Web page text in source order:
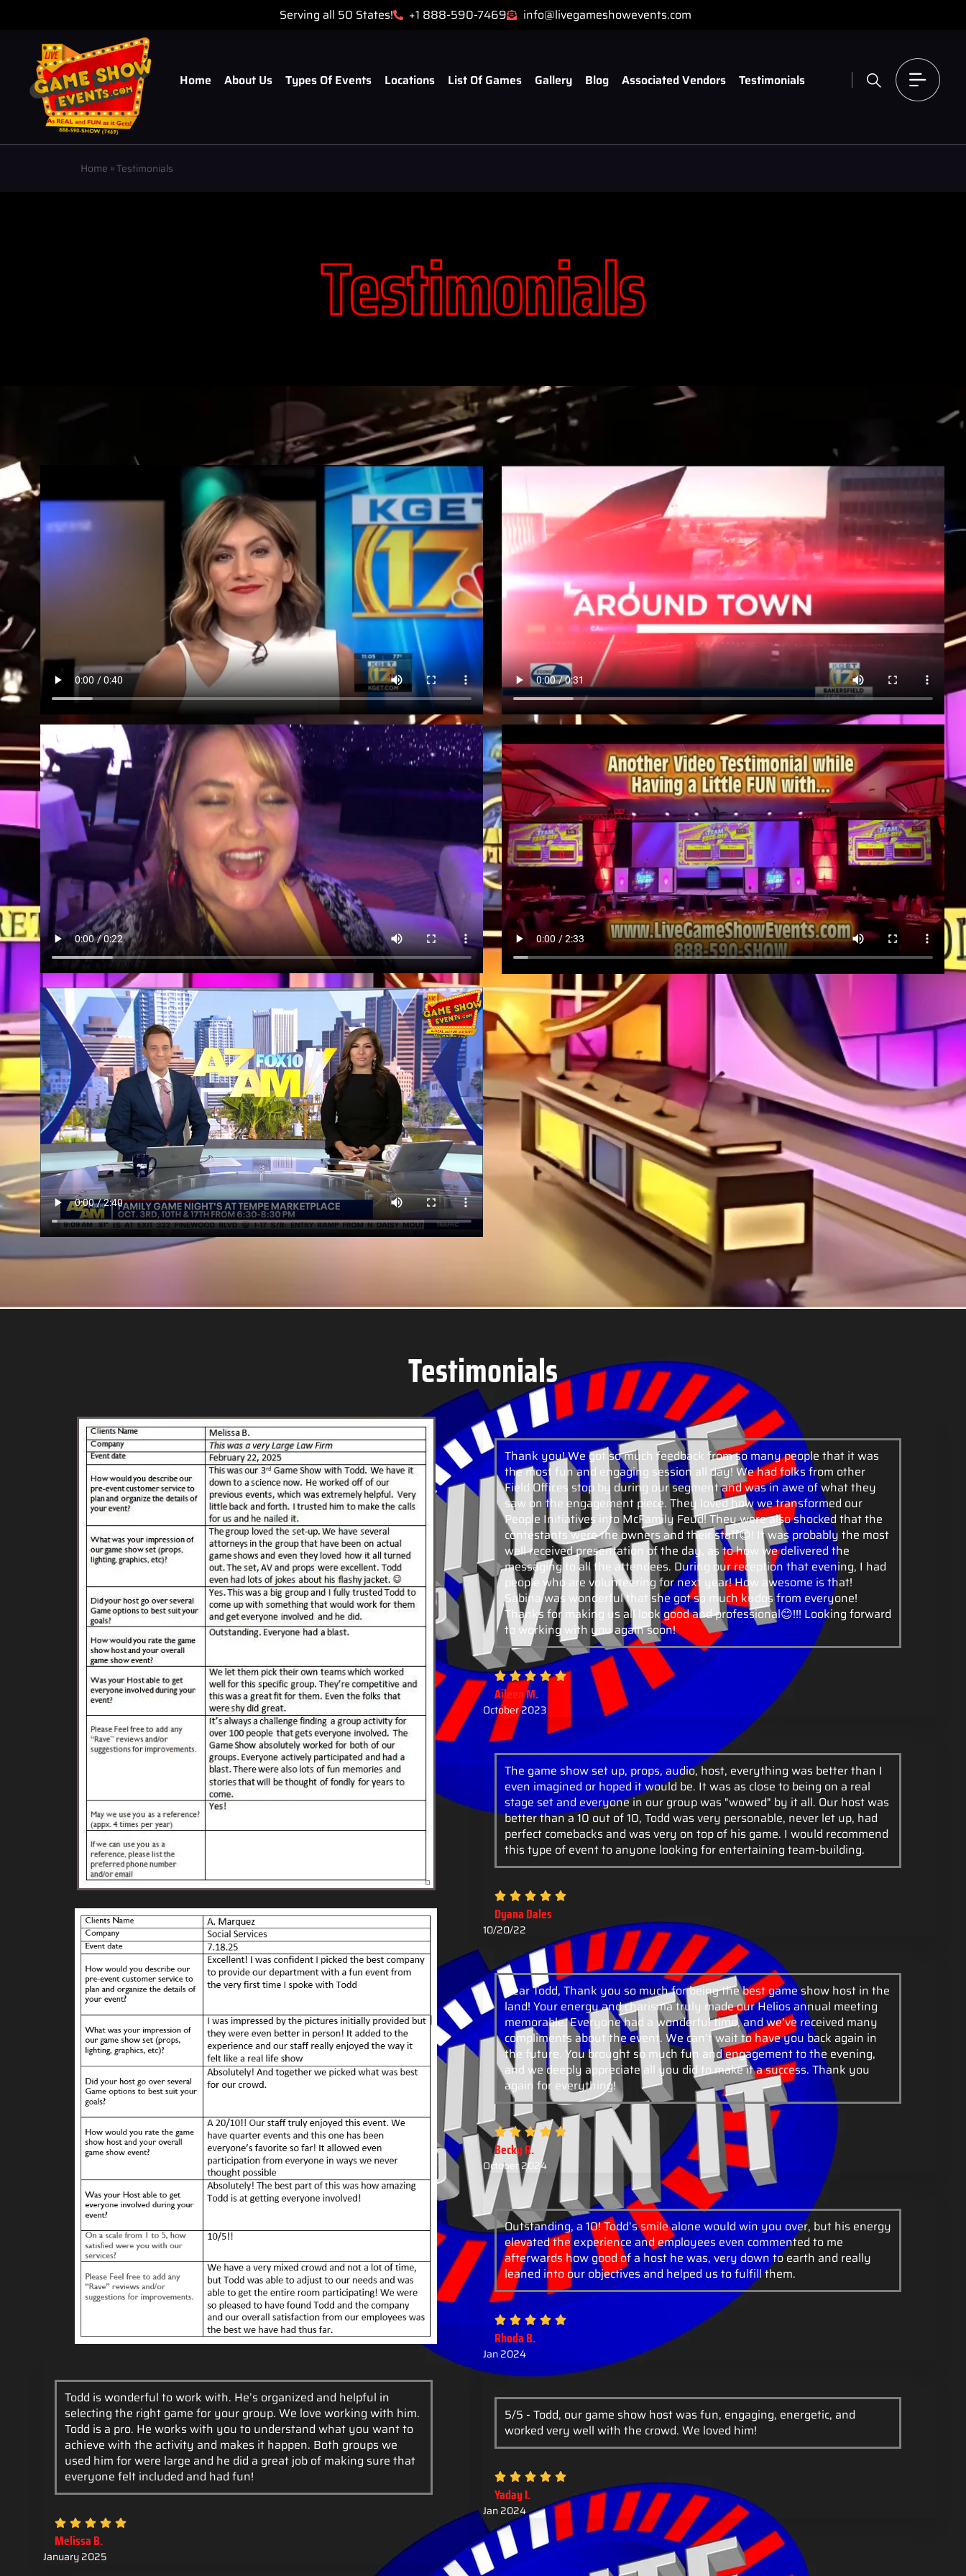
Serving all 50 States! +1 888-590-7469 info@livegameshowevents.com
Home About Us Types Of Events Locations List Of Games Gallery Blog Associated Vendors Testimonials
Home »Testimonials
Testimonials
Testimonials
Todd is wonderful to work with. He’s organized and helpful in
selecting the right game for your group. We love working with him.
Todd is a pro. He works with you to understand what you want to
achieve with the activity and makes it happen. Both groups we
used him for were large and he did a great job of making sure that
everyone felt included and had fun!
Melissa B.
January 2025
Thank you! We got so much feedback from so many people that it was
the most fun and engaging session all day! We had folks from other
Field Offices stop by during our segment and was in awe of what they
saw on the engagement piece. They loved how we transformed our
People Initiatives into McFamily Feud! They were also shocked that the
contestants were the owners and their staff😊! It was probably the most
well received presentation of the day, as to how we delivered the
messaging to all the attendees. During our reception that evening, I had
people who are volunteering for next year! How awesome is that!
Sabina was wonderful that she got so much kudos from everyone!
Thanks for making us all look good and professional😊!!! Looking forward
to working with you again soon!
Aileen M.
October 2023
The game show set up, props, audio, host, everything was better than I
even imagined or hoped it would be. It was as close to being on a real
stage set and everyone in our group was "wowed" by it all. Our host was
better than a 10 out of 10, Todd was very personable, never let up, had
perfect comebacks and was very on top of his game. I would recommend
this type of event to anyone looking for entertaining team-building.
Dyana Dales
10/20/22
Dear Todd, Thank you so much for being the best game show host in the
land! Your energy and charisma truly made our Helios annual meeting
memorable. Everyone had a wonderful time, and we’ve received many
compliments about the event. We can’t wait to have you back again in
the future. You brought so much fun and engagement to the evening,
and we deeply appreciate all you did to make it a success. Thank you
again for everything!
Becky R.
October 2024
Outstanding, a 10! Todd’s smile alone would win you over, but his energy
elevated the experience and employees even commented to me
afterwards how good of a host he was, very down to earth and really
leaned into our objectives and helped us to fulfill them.
Rhoda B.
Jan 2024
5/5 - Todd, our game show host was fun, engaging, energetic, and
worked very well with the crowd. We loved him!
Yaday I.
Jan 2024